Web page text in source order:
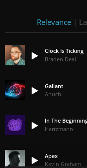
Relevance |
Clock Is Ticking
Braden Deal
Gallant
Anuch
In The
Hartzmann
Apex
Kevin Graham